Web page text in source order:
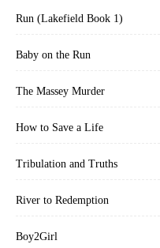
Run (Lakefield Book 1)
Baby on the Run
The Massey Murder
How to Save a Life
Tribulation and Truths
River to Redemption
Boy2Girl